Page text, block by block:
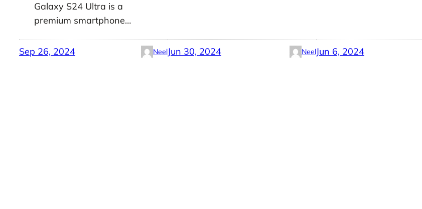
Galaxy S24 Ultra is a
premium smartphone…
Sep 26, 2024 NeelJun 30, 2024 NeelJun 6, 2024